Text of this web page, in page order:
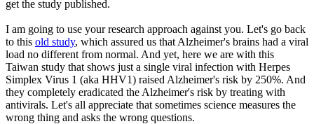
get the study published.
I am going to use your research approach against you. Let's go back
to this old study, which assured us that Alzheimer's brains had a viral
load no different from normal. And yet, here we are with this
Taiwan study that shows just a single viral infection with Herpes
Simplex Virus 1 (aka HHV1) raised Alzheimer's risk by 250%. And
they completely eradicated the Alzheimer's risk by treating with
antivirals. Let's all appreciate that sometimes science measures the
wrong thing and asks the wrong questions.